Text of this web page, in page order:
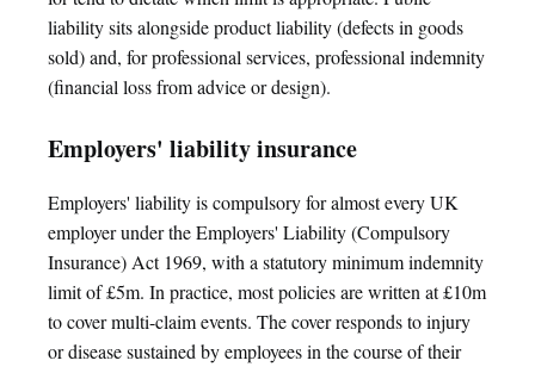
liability sits alongside product liability (defects in goods
sold) and, for professional services, professional indemnity
(financial loss from advice or design).
Employers' liability insurance
Employers' liability is compulsory for almost every UK
employer under the Employers' Liability (Compulsory
Insurance) Act 1969, with a statutory minimum indemnity
limit of £5m. In practice, most policies are written at £10m
to cover multi-claim events. The cover responds to injury
or disease sustained by employees in the course of their